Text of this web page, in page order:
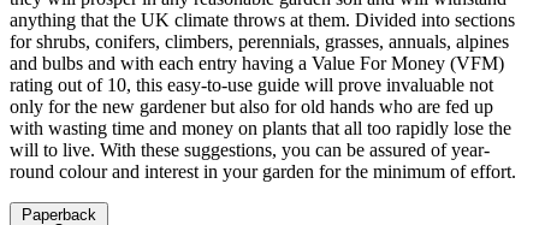
anything that the UK climate throws at them. Divided into sections
for shrubs, conifers, climbers, perennials, grasses, annuals, alpines
and bulbs and with each entry having a Value For Money (VFM)
rating out of 10, this easy-to-use guide will prove invaluable not
only for the new gardener but also for old hands who are fed up
with wasting time and money on plants that all too rapidly lose the
will to live. With these suggestions, you can be assured of year-
round colour and interest in your garden for the minimum of effort.
Paperback